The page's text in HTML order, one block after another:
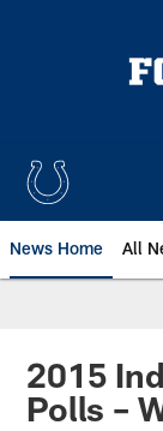
News Home All
2015
Polls –